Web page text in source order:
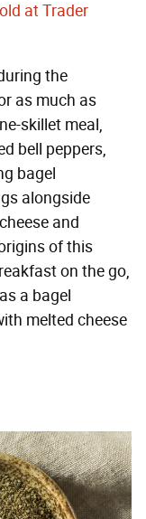
at Trader
the
as much as
skillet meal,
bell peppers,
bagel
alongside
and
of this
on the go,
a bagel
melted cheese